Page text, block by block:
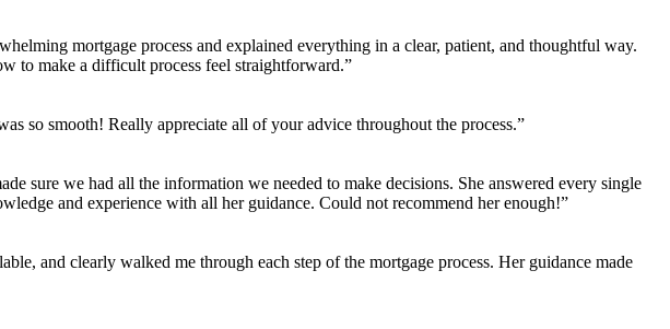
mortgage process and explained everything in a clear, patient, and thoughtful way.
to make a difficult process feel straightforward.”
so smooth! Really appreciate all of your advice throughout the process.”
sure we had all the information we needed to make decisions. She answered every single
and experience with all her guidance. Could not recommend her enough!”
and clearly walked me through each step of the mortgage process. Her guidance made